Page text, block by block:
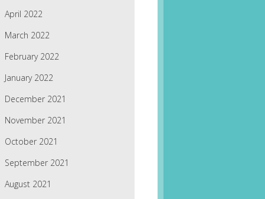
April 2022
March 2022
February 2022
January 2022
December 2021
November 2021
October 2021
September 2021
August 2021